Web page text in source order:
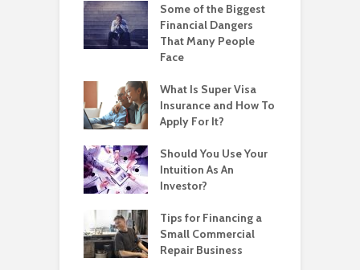
Some of the Biggest
Financial Dangers
That Many People
Face
What Is Super Visa
Insurance and How To
Apply For It?
Should You Use Your
Intuition As An
Investor?
Tips for Financing a
Small Commercial
Repair Business